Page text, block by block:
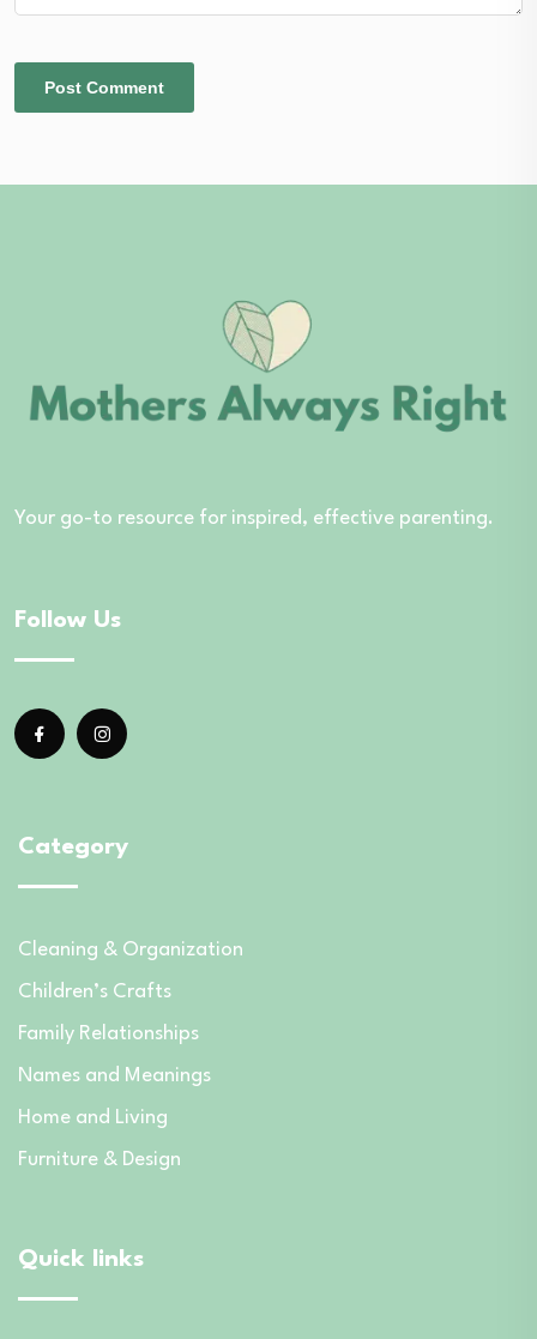
Your go-to resource for inspired, effective parenting.
Follow Us
Category
Cleaning & Organization
Children’s Crafts
Family Relationships
Names and Meanings
Home and Living
Furniture & Design
Quick links